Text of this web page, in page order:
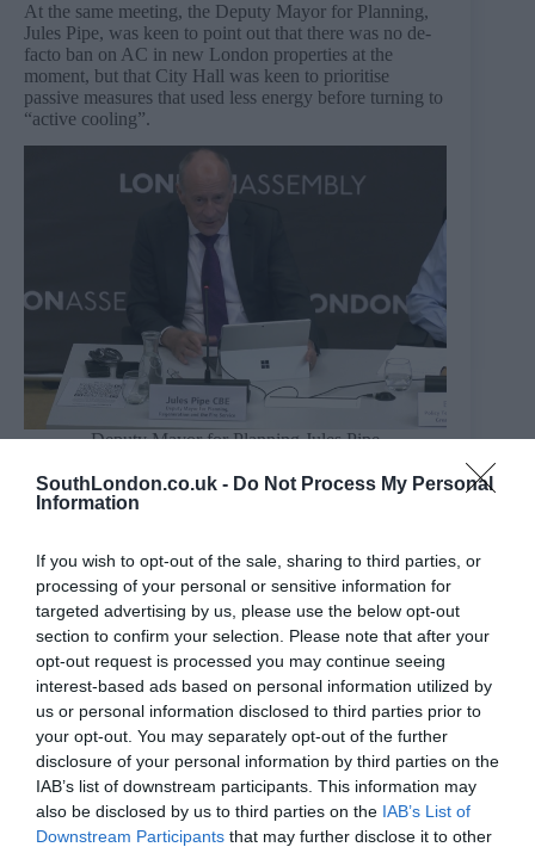
SouthLondon.co.uk - Do Not Process My Personal
Information
If you wish to opt-out of the sale, sharing to third parties, or
processing of your personal or sensitive information for
targeted advertising by us, please use the below opt-out
section to confirm your selection. Please note that after your
opt-out request is processed you may continue seeing
interest-based ads based on personal information utilized by
us or personal information disclosed to third parties prior to
your opt-out. You may separately opt-out of the further
disclosure of your personal information by third parties on the
IAB’s list of downstream participants. This information may
also be disclosed by us to third parties on the IAB’s List of
Downstream Participants that may further disclose it to other
At the same meeting, the Deputy Mayor for Planning,
Jules Pipe, was keen to point out that there was no de-
facto ban on AC in new London properties at the
moment, but that City Hall was keen to prioritise
passive measures that used less energy before turning to
“active cooling”.
Deputy Mayor for Planning Jules Pipe
“There is no ban on AC – I would invite anyone to
point out in the London Plan where there is any
“All the plan says is to maximise passive measures that
cost tenants nothing and then if it doesn’t meet the
required standard, it doesn’t prevent you from installing
AC. It is to prevent that need to turn it on.
“The cooling hierarchy requires developers to maximise
passive measures – designing the building not to
overheat in the first place. If AC is required not to
exceed uncomfortable temperatures, then there’s no
problem.
“The greening policies in the current plan were
ambitious – we are keen the next plan is equally